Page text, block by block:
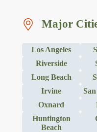
Major
Los Angeles
Riverside
Long Beach
Irvine
Oxnard
Huntington
Beach